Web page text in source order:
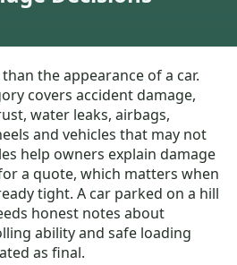
the appearance of a car.
covers accident damage,
water leaks, airbags,
and vehicles that may not
help owners explain damage
a quote, which matters when
tight. A car parked on a hill
honest notes about
ability and safe loading
as final.